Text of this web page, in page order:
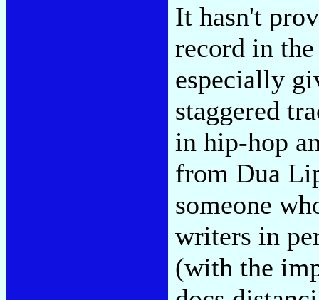
It hasn't
record in
especially
staggered
in hip-hop
from Dua
someone
writers in
(with the